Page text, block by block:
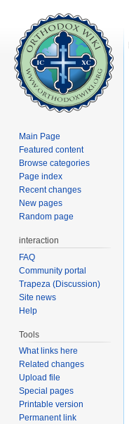
Main Page
Featured content
Browse categories
Page index
Recent changes
New pages
Random page
interaction
FAQ
Community portal
Trapeza (Discussion)
Site news
Help
Tools
What links here
Related changes
Upload file
Special pages
Printable version
Permanent link